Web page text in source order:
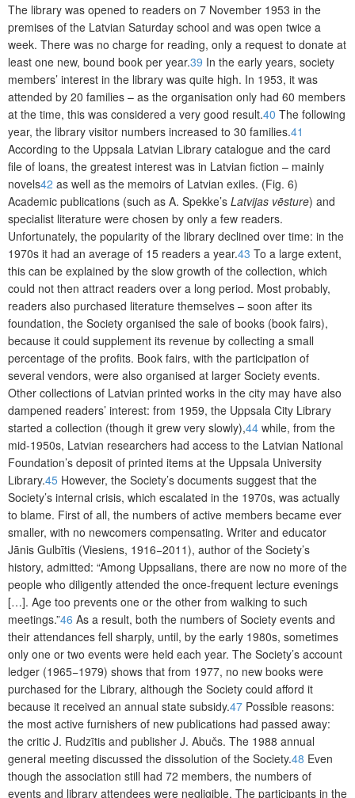
The library was opened to readers on 7 November 1953 in the
premises of the Latvian Saturday school and was open twice a
week. There was no charge for reading, only a request to donate at
least one new, bound book per year.39 In the early years, society
members’ interest in the library was quite high. In 1953, it was
attended by 20 families – as the organisation only had 60 members
at the time, this was considered a very good result.40 The following
year, the library visitor numbers increased to 30 families.41
According to the Uppsala Latvian Library catalogue and the card
file of loans, the greatest interest was in Latvian fiction – mainly
novels42 as well as the memoirs of Latvian exiles. (Fig. 6)
Academic publications (such as A. Spekke’s Latvijas vēsture) and
specialist literature were chosen by only a few readers.
Unfortunately, the popularity of the library declined over time: in the
1970s it had an average of 15 readers a year.43 To a large extent,
this can be explained by the slow growth of the collection, which
could not then attract readers over a long period. Most probably,
readers also purchased literature themselves – soon after its
foundation, the Society organised the sale of books (book fairs),
because it could supplement its revenue by collecting a small
percentage of the profits. Book fairs, with the participation of
several vendors, were also organised at larger Society events.
Other collections of Latvian printed works in the city may have also
dampened readers’ interest: from 1959, the Uppsala City Library
started a collection (though it grew very slowly),44 while, from the
mid-1950s, Latvian researchers had access to the Latvian National
Foundation’s deposit of printed items at the Uppsala University
Library.45 However, the Society’s documents suggest that the
Society’s internal crisis, which escalated in the 1970s, was actually
to blame. First of all, the numbers of active members became ever
smaller, with no newcomers compensating. Writer and educator
Jānis Gulbītis (Viesiens, 1916−2011), author of the Society’s
history, admitted: “Among Uppsalians, there are now no more of the
people who diligently attended the once-frequent lecture evenings
[…]. Age too prevents one or the other from walking to such
meetings.”46 As a result, both the numbers of Society events and
their attendances fell sharply, until, by the early 1980s, sometimes
only one or two events were held each year. The Society’s account
ledger (1965−1979) shows that from 1977, no new books were
purchased for the Library, although the Society could afford it
because it received an annual state subsidy.47 Possible reasons:
the most active furnishers of new publications had passed away:
the critic J. Rudzītis and publisher J. Abučs. The 1988 annual
general meeting discussed the dissolution of the Society.48 Even
though the association still had 72 members, the numbers of
events and library attendees were negligible. The participants in the